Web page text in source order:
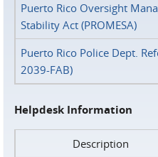
Puerto Rico Oversight
Stability Act (PROMESA)
Puerto Rico Police Dept.
2039-FAB)
Helpdesk Information
Description